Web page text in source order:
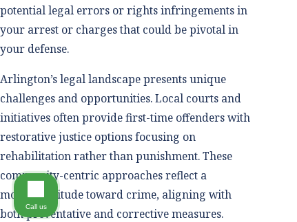
potential legal errors or rights infringements in
your arrest or charges that could be pivotal in
your defense.
Arlington’s legal landscape presents unique
challenges and opportunities. Local courts and
initiatives often provide first-time offenders with
restorative justice options focusing on
rehabilitation rather than punishment. These
community-centric approaches reflect a
modern attitude toward crime, aligning with
both preventative and corrective measures.
Call us